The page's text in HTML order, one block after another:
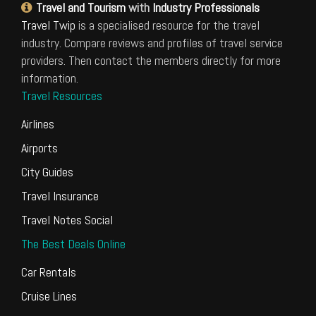
Travel and Tourismwith Industry Professionals
Travel Twip is a specialised resource for the travel
industry. Compare reviews and profiles of travel service
providers. Then contact the members directly for more
information.
Travel Resources
Airlines
Airports
City Guides
Travel Insurance
Travel Notes Social
The Best Deals Online
Car Rentals
Cruise Lines